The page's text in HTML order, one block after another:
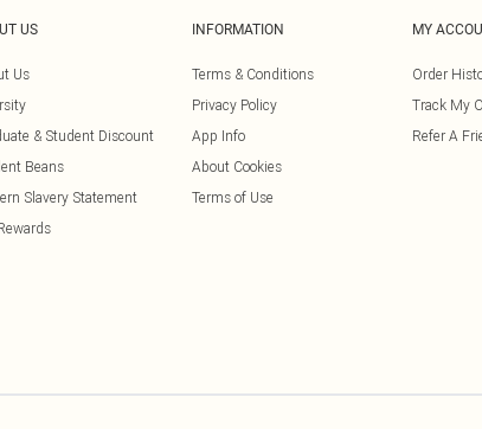
US
Us
& Student Discount
Beans
Slavery Statement
INFORMATION
Terms & Conditions
Privacy Policy
App Info
About Cookies
Terms of Use
MY
Order
Track My
Refer A